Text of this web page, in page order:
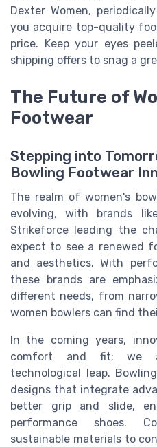
Dexter Women,
you acquire top-quality
price. Keep your eyes
shipping offers to snag a
The Future of
Footwear
Stepping into
Bowling Footwear
The realm of women's
evolving, with brands
Strikeforce leading the
expect to see a renewed
and aesthetics. With
these brands are
different needs, from
women bowlers can find
In the coming years,
comfort and fit; we
technological leap.
designs that integrate
better grip and slide,
performance shoes.
sustainable materials to